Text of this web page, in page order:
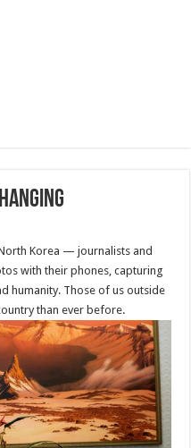
Korea — journalists and
with their phones, capturing
humanity. Those of us outside
than ever before.